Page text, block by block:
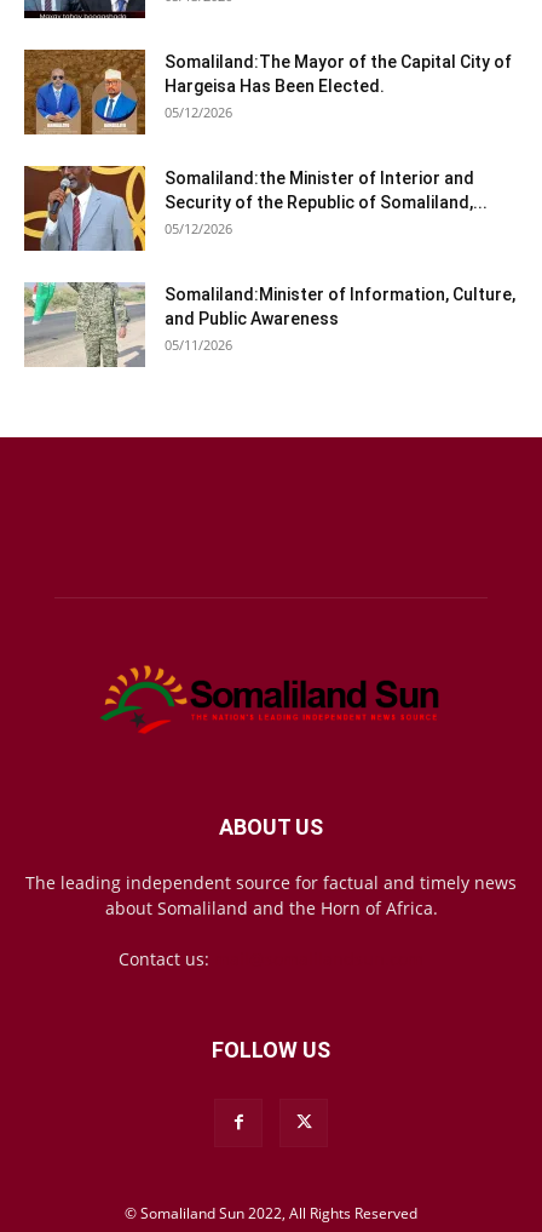
Somaliland:The Mayor of the Capital City of
Hargeisa Has Been Elected.
05/12/2026
Somaliland:the Minister of Interior and
Security of the Republic of Somaliland,...
05/12/2026
Somaliland:Minister of Information, Culture,
and Public Awareness
05/11/2026
ABOUT US
The leading independent source for factual and timely news
about Somaliland and the Horn of Africa.
Contact us:
FOLLOW US
© Somaliland Sun 2022, All Rights Reserved